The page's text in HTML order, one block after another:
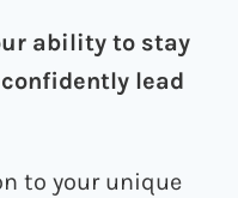
ability to stay
lead
to your unique